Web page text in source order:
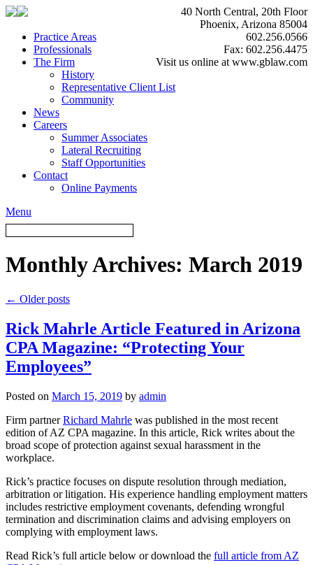
40 North Central, 20th Floor
Phoenix, Arizona 85004
602.256.0566
Fax: 602.256.4475
Visit us online at www.gblaw.com
Practice Areas
Professionals
The Firm
History
Representative Client List
Community
News
Careers
Summer Associates
Lateral Recruiting
Staff Opportunities
Contact
Online Payments
Menu
Monthly Archives: March 2019
← Older posts
Rick Mahrle Article Featured in Arizona
CPA Magazine: “Protecting Your
Employees”
Posted on March 15, 2019 by admin
Firm partnerRichard Mahrle was published in the most recent
edition of AZ CPA magazine. In this article, Rick writes about the
broad scope of protection against sexual harassment in the
workplace.
Rick’s practice focuses on dispute resolution through mediation,
arbitration or litigation. His experience handling employment matters
includes restrictive employment covenants, defending wrongful
termination and discrimination claims and advising employers on
complying with employment laws.
Read Rick’s full article below or download the full article from AZ